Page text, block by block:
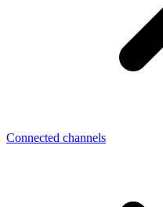
Connected channels